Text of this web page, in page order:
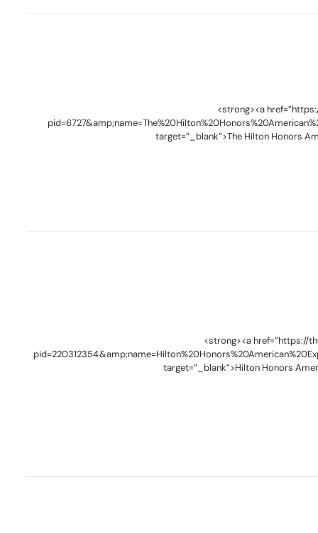
<strong><a
target=”_blank”>The Hilton Honors
<strong><a href=”https://
target=”_blank”>Hilton Honors